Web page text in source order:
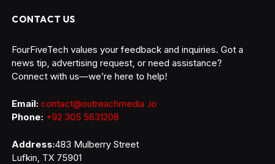
CONTACT US
FourFiveTech values your feedback and inquiries. Got a
news tip, advertising request, or need assistance?
Connect with us—we’re here to help!
Email: contact@outreachmedia .io
Phone: +92 305 5631208
Address:483 Mulberry Street
Lufkin, TX 75901